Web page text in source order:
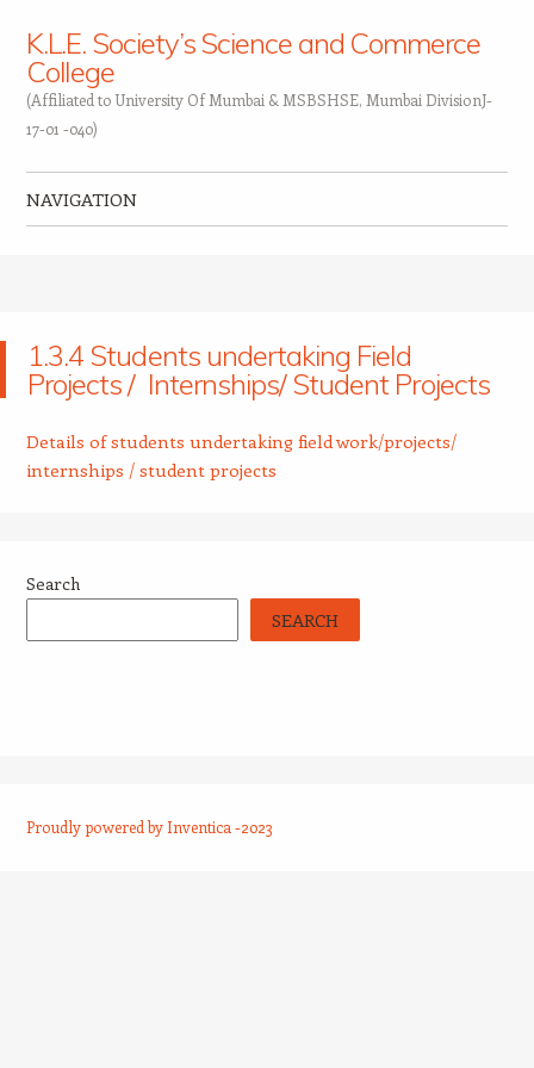
K.L.E. Society’s Science and Commerce
College
(Affiliated to University Of Mumbai & MSBSHSE, Mumbai DivisionJ-
17-01 -040)
NAVIGATION
1.3.4 Students undertaking Field
Projects / Internships/ Student Projects
Details of students undertaking field work/projects/
internships / student projects
Search
SEARCH
Proudly powered by Inventica -2023